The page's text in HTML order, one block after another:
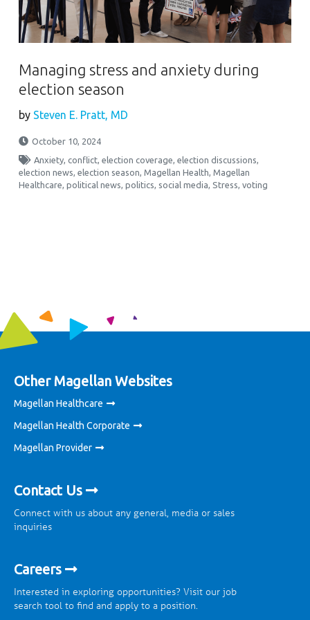
Managing stress and anxiety during
election season
by Steven E. Pratt, MD
October 10, 2024
Anxiety,conflict,election coverage,election discussions,
election news,election season,Magellan Health,Magellan
Healthcare,political news,politics, social media, Stress,voting
Other Magellan Websites
Magellan Healthcare
Magellan Health Corporate
Magellan Provider
Contact Us
Connect with us about any general, media or sales
inquiries
Careers
Interested in exploring opportunities? Visit our job
search tool to find and apply to a position.